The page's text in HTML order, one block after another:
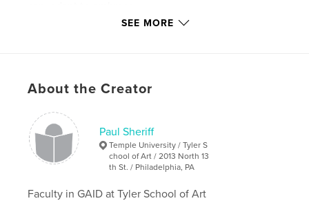
our ever-changing world.
Features & Details
Primary Category: Arts & Photography Books
Additional Categories Covid-19
Large Format Landscape, 13×11 in,
33×28 cm
# of Pages:
SEE MORE
About the Creator
Paul Sheriff
Temple University / Tyler S
chool of Art / 2013 North 13
th St. / Philadelphia, PA
Faculty in GAID at Tyler School of Art